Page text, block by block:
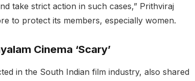
take strict action in such cases,” Prithviraj
to protect its members, especially women.
Cinema ‘Scary’
in the South Indian film industry, also shared